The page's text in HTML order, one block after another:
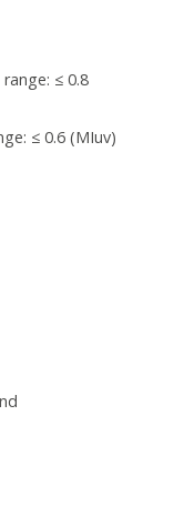
≤ 0.8
≤ 0.6 (MIuv)